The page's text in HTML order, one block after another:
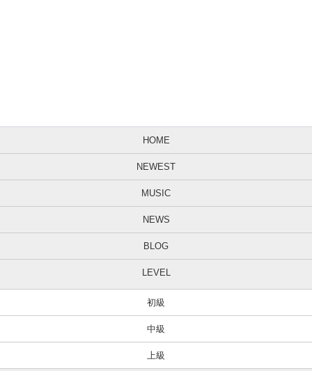
HOME
NEWEST
MUSIC
NEWS
BLOG
LEVEL
初級
中級
上級